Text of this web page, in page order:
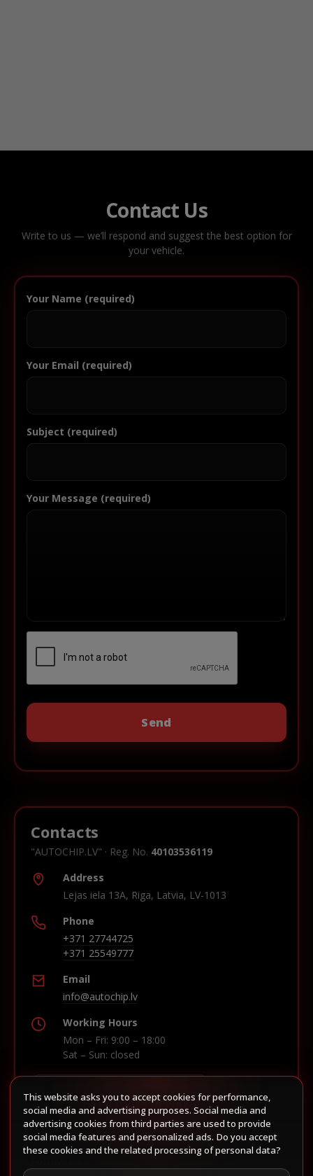
Contact Us
Write to us — we’ll respond and suggest the best option for
your vehicle.
Your Name (required)
Your Email (required)
Subject (required)
Your Message (required)
Contacts
"AUTOCHIP.LV" · Reg. No. 40103536119
Address
Lejas iela 13A, Riga, Latvia, LV-1013
Phone
+371 27744725
+371 25549777
Email
info@autochip.lv
Working Hours
Mon – Fri: 9:00 – 18:00
Sat – Sun: closed
Build route in Waze
This website asks you to accept cookies for performance,
social media and advertising purposes. Social media and
advertising cookies from third parties are used to provide
social media features and personalized ads. Do you accept
these cookies and the related processing of personal data?